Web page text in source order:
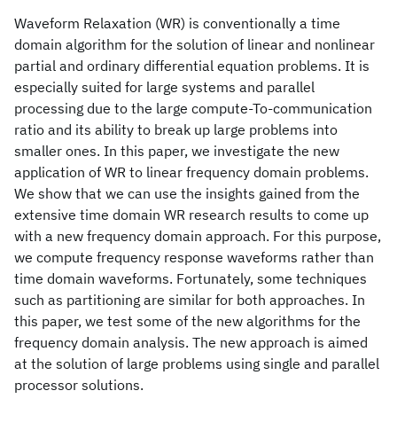
Waveform Relaxation (WR) is conventionally a time
domain algorithm for the solution of linear and nonlinear
partial and ordinary differential equation problems. It is
especially suited for large systems and parallel
processing due to the large compute-To-communication
ratio and its ability to break up large problems into
smaller ones. In this paper, we investigate the new
application of WR to linear frequency domain problems.
We show that we can use the insights gained from the
extensive time domain WR research results to come up
with a new frequency domain approach. For this purpose,
we compute frequency response waveforms rather than
time domain waveforms. Fortunately, some techniques
such as partitioning are similar for both approaches. In
this paper, we test some of the new algorithms for the
frequency domain analysis. The new approach is aimed
at the solution of large problems using single and parallel
processor solutions.